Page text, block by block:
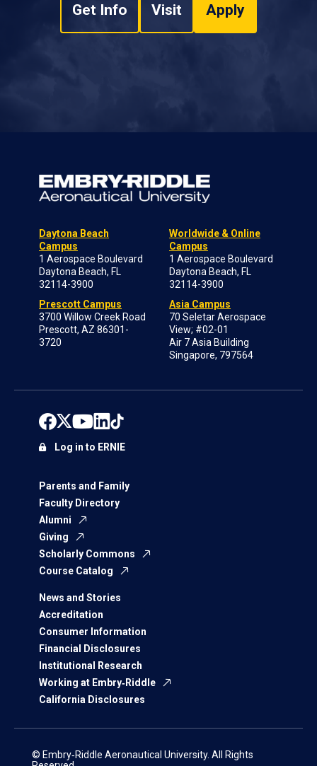
Get Info Visit Apply
Daytona Beach
Campus
1 Aerospace Boulevard
Daytona Beach, FL
32114-3900
Prescott Campus
3700 Willow Creek Road
Prescott, AZ 86301-
3720
Worldwide & Online
Campus
1 Aerospace Boulevard
Daytona Beach, FL
32114-3900
Asia Campus
70 Seletar Aerospace
View; #02-01
Air 7 Asia Building
Singapore, 797564
Parents and Family
Faculty Directory
Alumni
Giving
Scholarly Commons
Course Catalog
News and Stories
Accreditation
Consumer Information
Financial Disclosures
Institutional Research
Working at Embry‑Riddle
California Disclosures
Log in to ERNIE
© Embry‑Riddle Aeronautical University. All Rights